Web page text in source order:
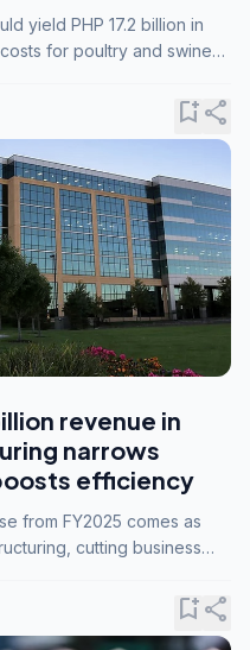
yield PHP 17.2 billion in
for poultry and swine
bookmark_addshare
revenue in
narrows
efficiency
from FY2025 comes as
cutting business
bookmark_addshare